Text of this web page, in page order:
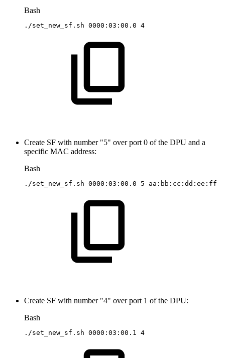
Bash
./set_new_sf.sh 0000:03:00.0 4
Create SF with number "5" over port 0 of the DPU and a
specific MAC address:
Bash
./set_new_sf.sh 0000:03:00.0 5 aa:bb:cc:dd:ee:ff
Create SF with number "4" over port 1 of the DPU:
Bash
./set_new_sf.sh 0000:03:00.1 4